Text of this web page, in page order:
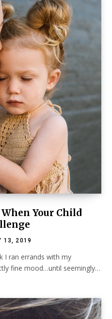
Your Child
13, 2019
I ran errands with my
fine mood…until seemingly…